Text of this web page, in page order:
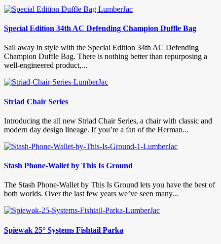
Special Edition 34th AC Defending Champion Duffle Bag
Sail away in style with the Special Edition 34th AC Defending
Champion Duffle Bag. There is nothing better than repurposing a
well-engineered product,...
Striad Chair Series
Introducing the all new Striad Chair Series, a chair with classic and
modern day design lineage. If you’re a fan of the Herman...
Stash Phone-Wallet by This Is Ground
The Stash Phone-Wallet by This Is Ground lets you have the best of
both worlds. Over the last few years we’ve seen many...
Spiewak 25° Systems Fishtail Parka